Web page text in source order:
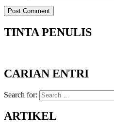
TINTA PENULIS
CARIAN ENTRI
Search for:
ARTIKEL